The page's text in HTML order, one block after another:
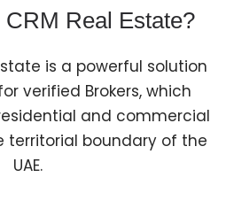
Real Estate?
is a powerful solution
verified Brokers, which
and commercial
territorial boundary of the
UAE.